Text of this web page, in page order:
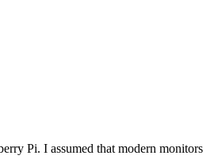
Pi. I assumed that modern monitors